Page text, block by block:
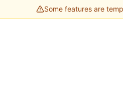
Some features are